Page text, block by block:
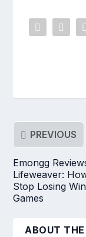
PREVIOUS
Emongg
Lifeweaver:
Stop Losing
Games
ABOUT